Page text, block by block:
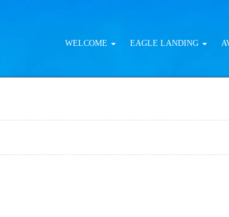
WELCOME EAGLE LANDING